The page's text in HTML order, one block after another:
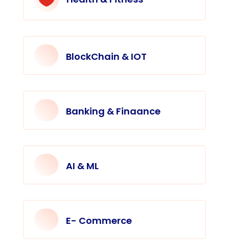
BlockChain & IOT
Banking & Finaance
AI & ML
E- Commerce